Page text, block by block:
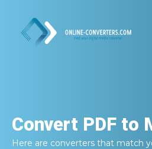
Convert PDF to
Here are converters that match